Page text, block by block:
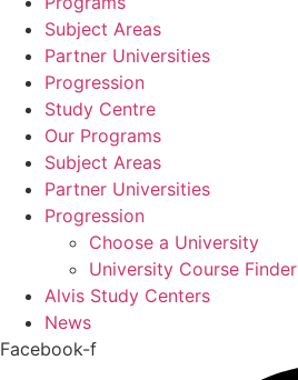
Subject Areas
Partner Universities
Progression
Study Centre
Our Programs
Subject Areas
Partner Universities
Progression
Choose a University
University Course Finder
Alvis Study Centers
News
Facebook-f